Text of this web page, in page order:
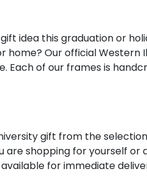
idea this graduation or
Our official
of our frames is
gift from the
shopping for yourself or
for immediate